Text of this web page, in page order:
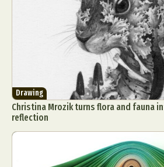
Drawing
Christina Mrozik turns flora and fauna
reflection